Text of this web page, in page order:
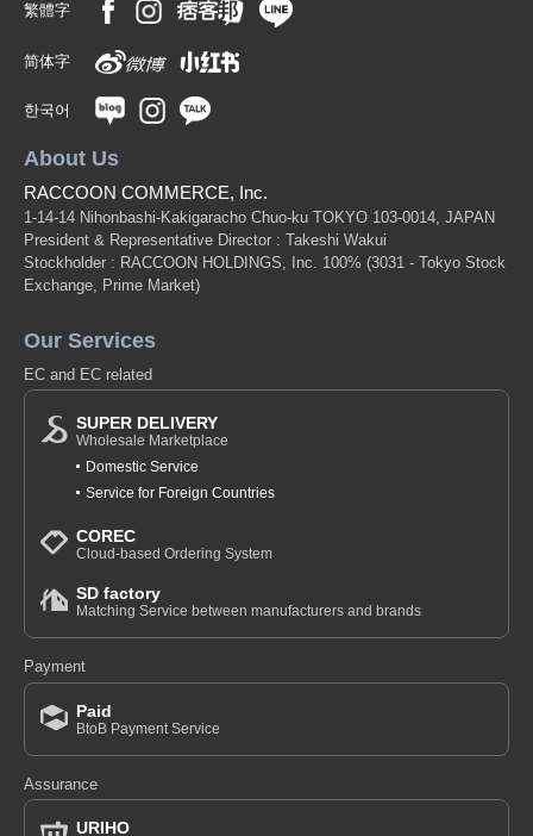
繁體字
简体字
한국어
About Us
RACCOON COMMERCE, Inc.
1-14-14 Nihonbashi-Kakigaracho Chuo-ku TOKYO 103-0014, JAPAN
President & Representative Director : Takeshi Wakui
Stockholder : RACCOON HOLDINGS, Inc. 100% (3031 - Tokyo Stock
Exchange, Prime Market)
Our Services
EC and EC related
SUPER DELIVERY
Wholesale Marketplace
Domestic Service
Service for Foreign Countries
COREC
Cloud-based Ordering System
SD factory
Matching Service between manufacturers and brands
Payment
Paid
BtoB Payment Service
Assurance
URIHO